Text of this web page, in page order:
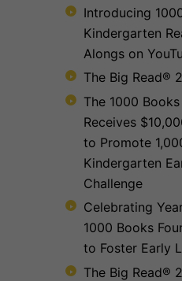
Introducing
Kindergarten
Alongs on
The Big Read®
The 1000
Receives
to Promote
Kindergarten
Challenge
Celebrating
1000 Books
to Foster Early
The Big Read®